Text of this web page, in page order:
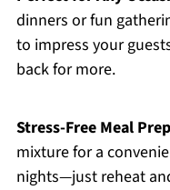
dinners or fun
to impress your
back for more.
Stress-Free Meal
mixture for a
nights—just reheat